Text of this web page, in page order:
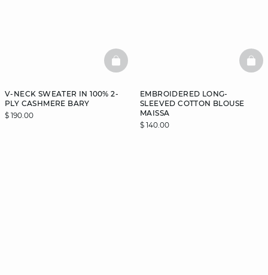
V-NECK SWEATER IN 100% 2-
PLY CASHMERE BARY
$ 190.00
BASKETFULL
EMBROIDERED LONG-
SLEEVED COTTON BLOUSE
MAISSA
$ 140.00